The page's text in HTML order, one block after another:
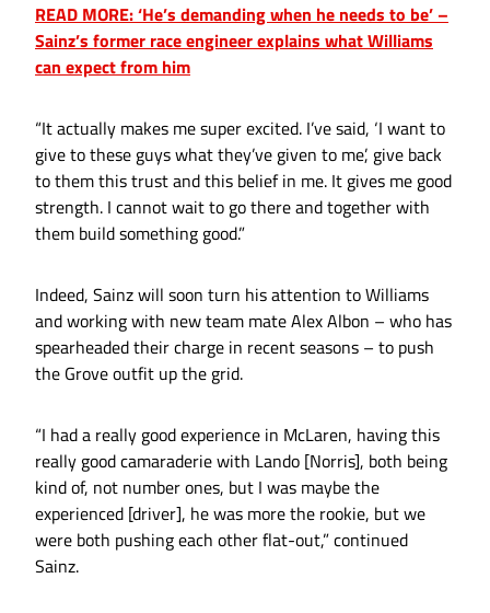
READ MORE: ‘He’s demanding when he needs to be’ –
Sainz’s former race engineer explains what Williams
can expect from him
“It actually makes me super excited. I’ve said, ‘I want to
give to these guys what they’ve given to me’, give back
to them this trust and this belief in me. It gives me good
strength. I cannot wait to go there and together with
them build something good.”
Indeed, Sainz will soon turn his attention to Williams
and working with new team mate Alex Albon – who has
spearheaded their charge in recent seasons – to push
the Grove outfit up the grid.
“I had a really good experience in McLaren, having this
really good camaraderie with Lando [Norris], both being
kind of, not number ones, but I was maybe the
experienced [driver], he was more the rookie, but we
were both pushing each other flat-out,” continued
Sainz.